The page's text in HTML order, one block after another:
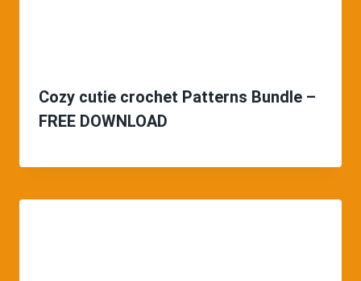
Cozy cutie crochet Patterns Bundle –
FREE DOWNLOAD